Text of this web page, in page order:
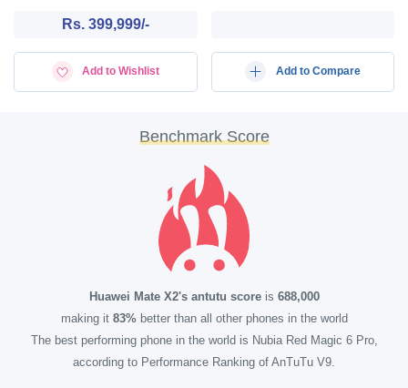
Rs. 399,999/-
Add to Wishlist Add to Compare
Benchmark Score
Huawei Mate X2's antutu scoreis 688,000
making it 83%better than all other phones in the world
The best performing phone in the world is Nubia Red Magic 6 Pro,
according to Performance Ranking of AnTuTu V9.